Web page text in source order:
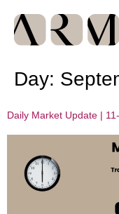
Day:
Daily Market Update |